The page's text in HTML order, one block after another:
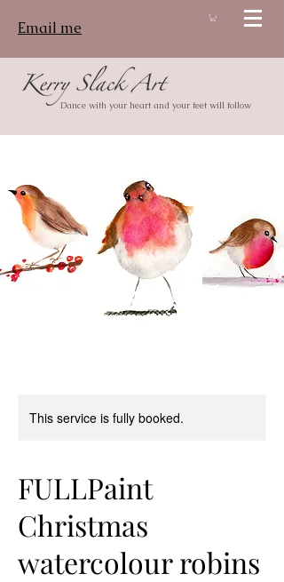
Dance with your heart and your feet will follow
Email me
This service is fully booked.
FULLPaint
Christmas
watercolour robins